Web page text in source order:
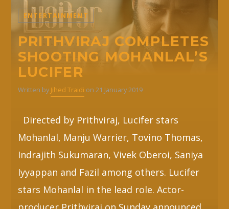
ENTERTAINMENT
PRITHVIRAJ COMPLETES
SHOOTING MOHANLAL’S
LUCIFER
Written by Jihed Traidi on 21 January 2019
Directed by Prithviraj, Lucifer stars
Mohanlal, Manju Warrier, Tovino Thomas,
Indrajith Sukumaran, Vivek Oberoi, Saniya
Iyyappan and Fazil among others. Lucifer
stars Mohanlal in the lead role. Actor-